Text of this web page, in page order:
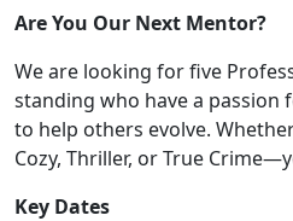
Are You Our Next Mentor?
We are looking for five
standing who have a passion
to help others evolve.
Cozy, Thriller, or True
Key Dates